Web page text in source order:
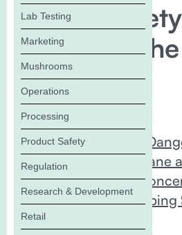
Lab Testing
Marketing
Mushrooms
Operations
Processing
Product Safety
Regulation
Research & Development
Retail
Vaping
Squalene
Vitamin E?
In this Blog:
Vaping and the
Squalene/Squalane
Vaping Safety
The Future of Vaping